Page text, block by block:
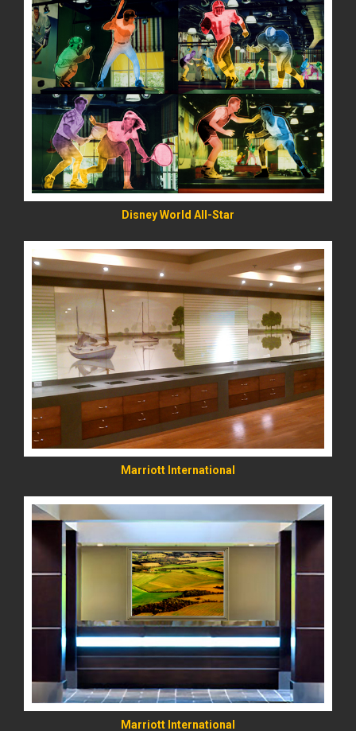
Disney World All-Star
READ MORE
Marriott International
READ MORE
Marriott International
READ MORE